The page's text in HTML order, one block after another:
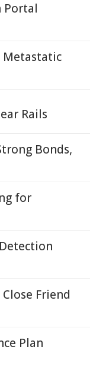
Portal
Metastatic
Rails
Bonds,
for
Friend
Plan